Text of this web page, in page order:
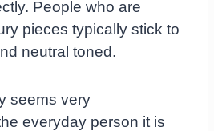
People who are
pieces typically stick to
neutral toned.
seems very
everyday person it is